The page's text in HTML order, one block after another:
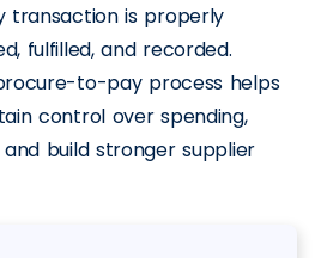
transaction is properly
fulfilled, and recorded.
to-pay process helps
control over spending,
build stronger supplier